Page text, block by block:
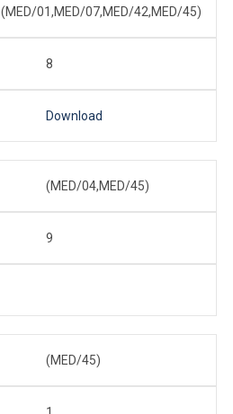
(MED/01,MED/07,MED/42,MED/45)
8
Download
(MED/04,MED/45)
9
(MED/45)